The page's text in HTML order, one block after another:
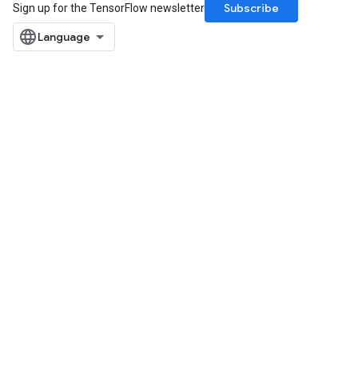
Sign up for the TensorFlow newsletter
Subscribe